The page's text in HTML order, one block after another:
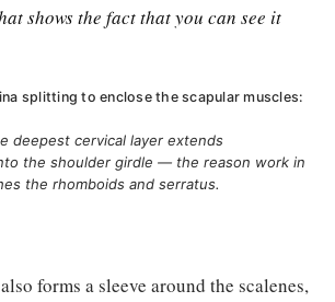
shows the fact that you can see it
splitting to enclose the scapular muscles:
deepest cervical layer extends
the shoulder girdle — the reason work in
the rhomboids and serratus.
forms a sleeve around the scalenes,